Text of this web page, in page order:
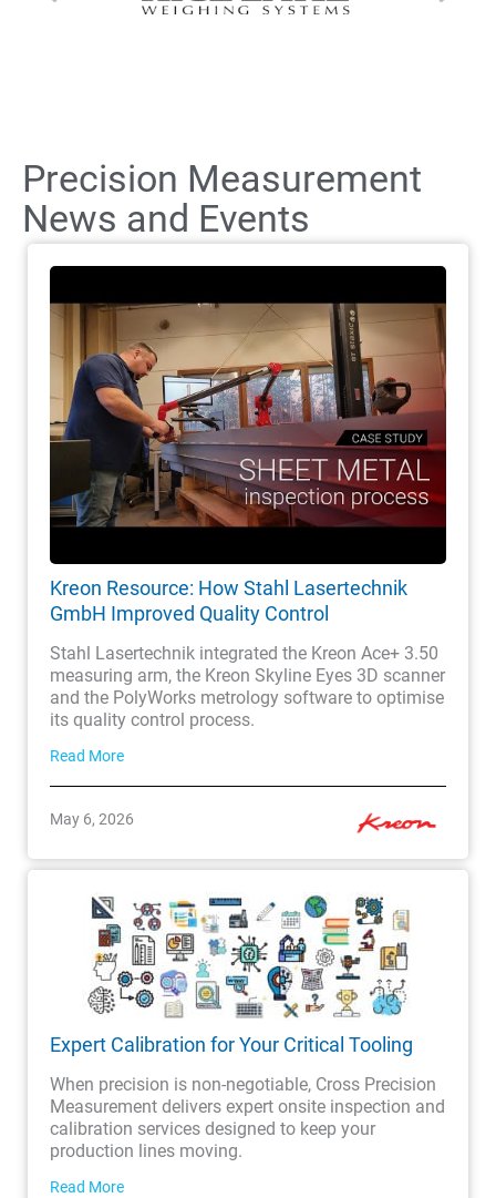
Precision Measurement
News and Events
Kreon Resource: How Stahl Lasertechnik
GmbH Improved Quality Control
Stahl Lasertechnik integrated the Kreon Ace+ 3.50
measuring arm, the Kreon Skyline Eyes 3D scanner
and the PolyWorks metrology software to optimise
its quality control process.
Read More
May 6, 2026
Expert Calibration for Your Critical Tooling
When precision is non-negotiable, Cross Precision
Measurement delivers expert onsite inspection and
calibration services designed to keep your
production lines moving.
Read More